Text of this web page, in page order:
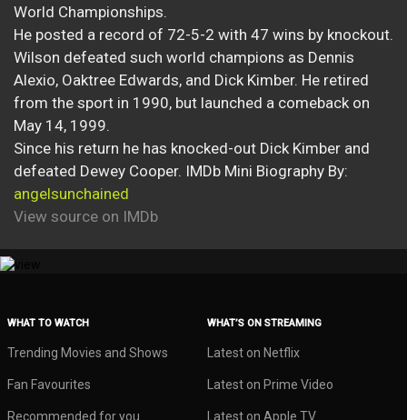
World Championships.
He posted a record of 72-5-2 with 47 wins by knockout.
Wilson defeated such world champions as Dennis
Alexio, Oaktree Edwards, and Dick Kimber. He retired
from the sport in 1990, but launched a comeback on
May 14, 1999.
Since his return he has knocked-out Dick Kimber and
defeated Dewey Cooper. IMDb Mini Biography By:
angelsunchained
View source on IMDb
WHAT TO WATCH
Trending Movies and Shows
Fan Favourites
Recommended for you
WHAT’S ON STREAMING
Latest on Netflix
Latest on Prime Video
Latest on Apple TV